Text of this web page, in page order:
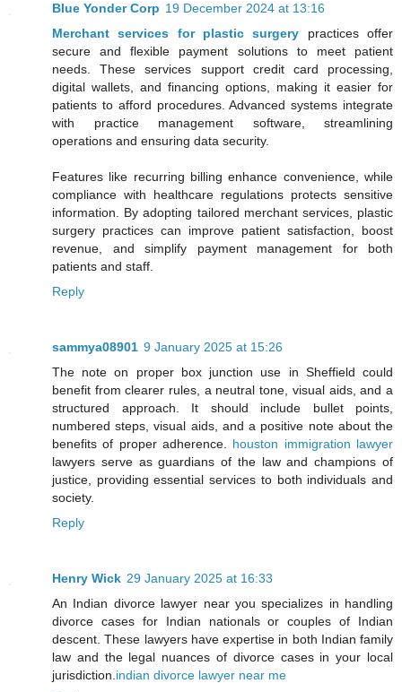
Blue Yonder Corp 19 December 2024 at 13:16
Merchant services for plastic surgery practices offer
secure and flexible payment solutions to meet patient
needs. These services support credit card processing,
digital wallets, and financing options, making it easier for
patients to afford procedures. Advanced systems integrate
with practice management software, streamlining
operations and ensuring data security.
Features like recurring billing enhance convenience, while
compliance with healthcare regulations protects sensitive
information. By adopting tailored merchant services, plastic
surgery practices can improve patient satisfaction, boost
revenue, and simplify payment management for both
patients and staff.
Reply
sammya08901 9 January 2025 at 15:26
The note on proper box junction use in Sheffield could
benefit from clearer rules, a neutral tone, visual aids, and a
structured approach. It should include bullet points,
numbered steps, visual aids, and a positive note about the
benefits of proper adherence. houston immigration lawyer
lawyers serve as guardians of the law and champions of
justice, providing essential services to both individuals and
society.
Reply
Henry Wick 29 January 2025 at 16:33
An Indian divorce lawyer near you specializes in handling
divorce cases for Indian nationals or couples of Indian
descent. These lawyers have expertise in both Indian family
law and the legal nuances of divorce cases in your local
jurisdiction.indian divorce lawyer near me